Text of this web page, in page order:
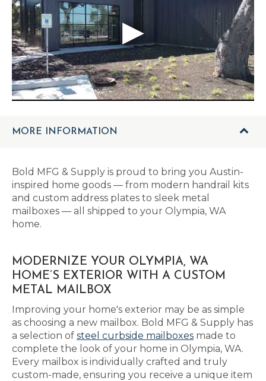
MORE INFORMATION
Bold MFG & Supply is proud to bring you Austin-
inspired home goods — from modern handrail kits
and custom address plates to sleek metal
mailboxes — all shipped to your Olympia, WA
home.
MODERNIZE YOUR OLYMPIA, WA
HOME’S EXTERIOR WITH A CUSTOM
METAL MAILBOX
Improving your home's exterior may be as simple
as choosing a new mailbox. Bold MFG & Supply has
a selection of steel curbside mailboxes made to
complete the look of your home in Olympia, WA.
Every mailbox is individually crafted and truly
custom-made, ensuring you receive a unique item